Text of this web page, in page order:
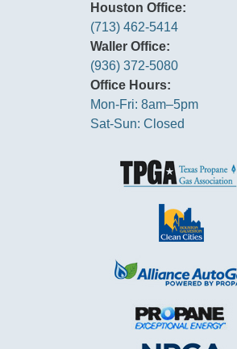
Houston Office:
(713) 462-5414
Waller Office:
(936) 372-5080
Office Hours:
Mon-Fri: 8am–5pm
Sat-Sun: Closed